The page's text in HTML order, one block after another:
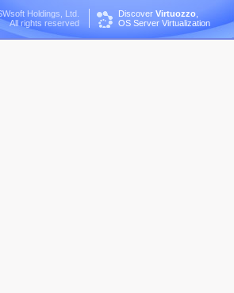
Holdings, Ltd.
All rights reserved
Discover Virtuozzo
OS Server Virtualization